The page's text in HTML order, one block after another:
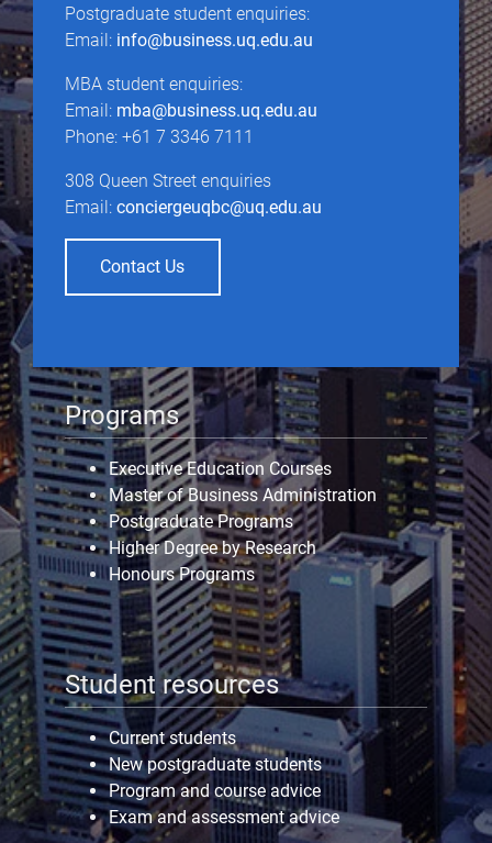
Postgraduate student enquiries:
Email: info@business.uq.edu.au
MBA student enquiries:
Email: mba@business.uq.edu.au
Phone: +61 7 3346 7111
308 Queen Street enquiries
Email: conciergeuqbc@uq.edu.au
Contact Us
Programs
Executive Education Courses
Master of Business Administration
Postgraduate Programs
Higher Degree by Research
Honours Programs
Student resources
Current students
New postgraduate students
Program and course advice
Exam and assessment advice